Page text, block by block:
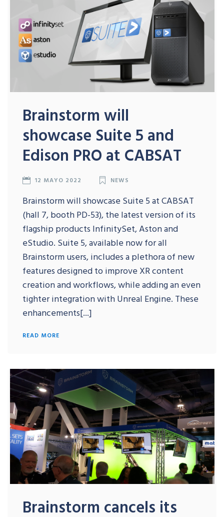
Brainstorm will
showcase Suite 5 and
Edison PRO at CABSAT
12 MAYO 2022 NEWS
Brainstorm will showcase Suite 5 at CABSAT
(hall 7, booth PD-53), the latest version of its
flagship products InfinitySet, Aston and
eStudio. Suite 5, available now for all
Brainstorm users, includes a plethora of new
features designed to improve XR content
creation and workflows, while adding an even
tighter integration with Unreal Engine. These
enhancements[...]
READ MORE
Brainstorm cancels its